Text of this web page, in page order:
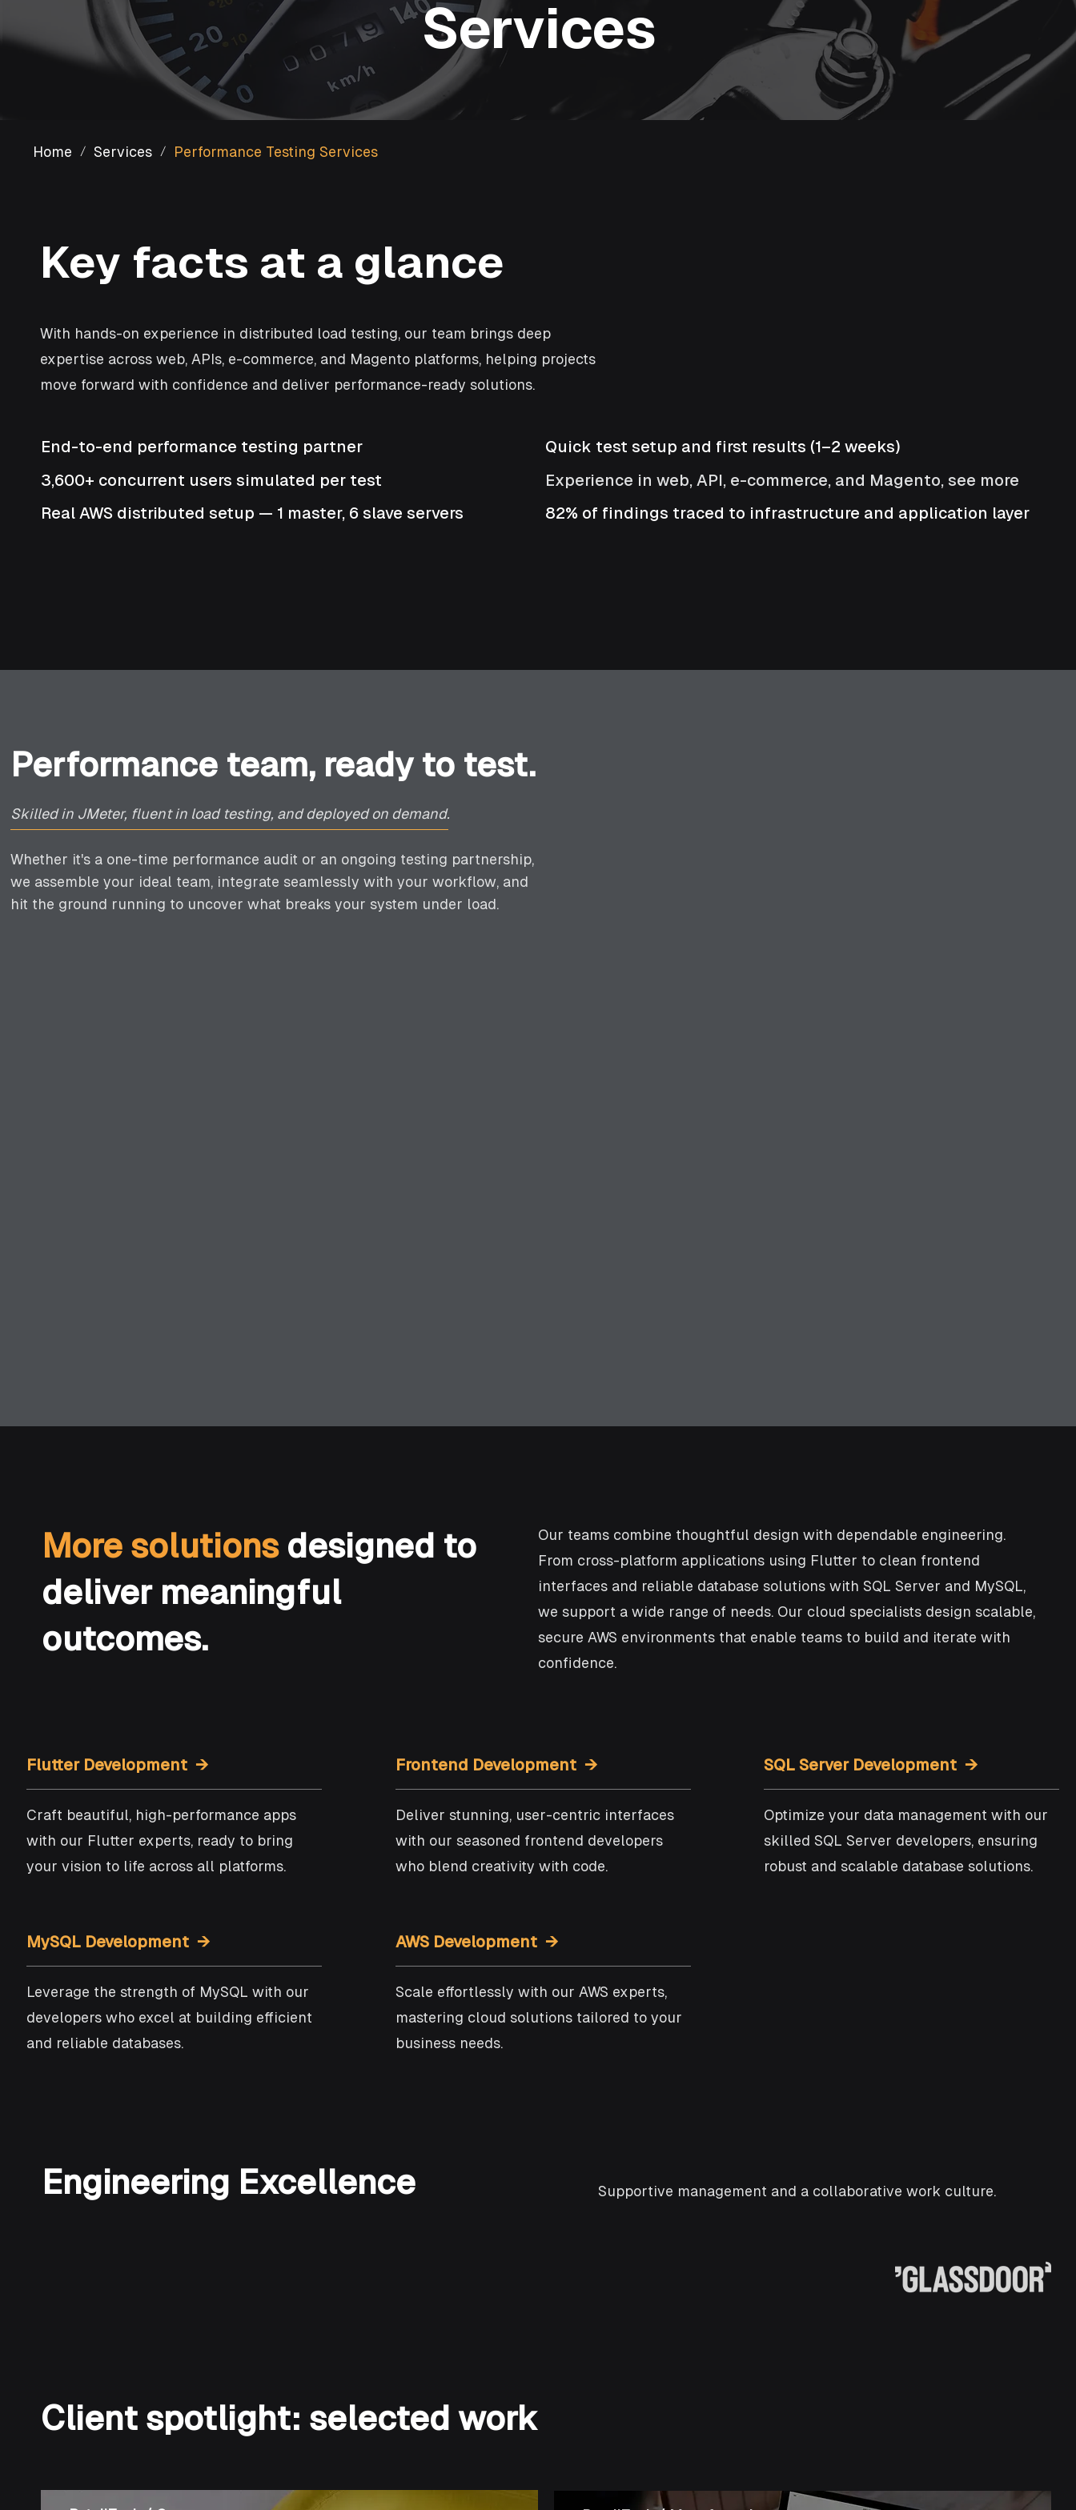
Services
Home / Services / Performance Testing Services
Key facts at a glance
With hands-on experience in distributed load testing, our team brings deep
expertise across web, APIs, e-commerce, and Magento platforms, helping projects
move forward with confidence and deliver performance-ready solutions.
End-to-end performance testing partner
3,600+ concurrent users simulated per test
Real AWS distributed setup — 1 master, 6 slave servers
Quick test setup and first results (1–2 weeks)
Experience in web, API, e-commerce, and Magento, see more
82% of findings traced to infrastructure and application layer
Performance team, ready to test.
Skilled in JMeter, fluent in load testing, and deployed on demand.
Whether it's a one-time performance audit or an ongoing testing partnership,
we assemble your ideal team, integrate seamlessly with your workflow, and
hit the ground running to uncover what breaks your system under load.
More solutionsdesigned to
deliver meaningful
outcomes.
Our teams combine thoughtful design with dependable engineering.
From cross-platform applications using Flutter to clean frontend
interfaces and reliable database solutions with SQL Server and MySQL,
we support a wide range of needs. Our cloud specialists design scalable,
secure AWS environments that enable teams to build and iterate with
confidence.
Flutter Development →
Craft beautiful, high-performance apps
with our Flutter experts, ready to bring
your vision to life across all platforms.
MySQL Development →
Leverage the strength of MySQL with our
developers who excel at building efficient
and reliable databases.
Frontend Development →
Deliver stunning, user-centric interfaces
with our seasoned frontend developers
who blend creativity with code.
AWS Development →
Scale effortlessly with our AWS experts,
mastering cloud solutions tailored to your
business needs.
SQL Server Development →
Optimize your data management with our
skilled SQL Server developers, ensuring
robust and scalable database solutions.
Engineering Excellence Supportive management and a collaborative work culture.
Client spotlight: selected work